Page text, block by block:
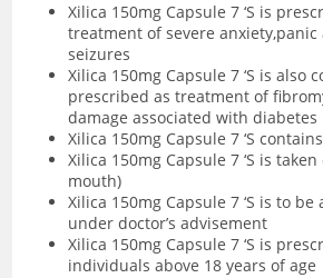
Xilica 150mg Capsule 7 ‘S is
treatment of severe anxiety,panic
seizures
Xilica 150mg Capsule 7 ‘S is also
prescribed as treatment of
damage associated with diabetes
Xilica 150mg Capsule 7 ‘S
Xilica 150mg Capsule 7 ‘S is
mouth)
Xilica 150mg Capsule 7 ‘S is to
under doctor’s advisement
Xilica 150mg Capsule 7 ‘S is
individuals above 18 years of age